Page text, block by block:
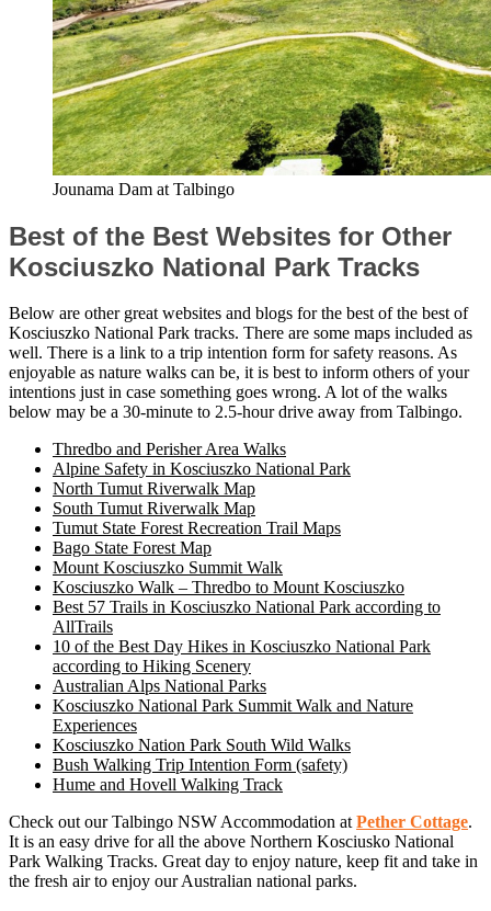
Jounama Dam at Talbingo
Best of the Best Websites for Other
Kosciuszko National Park Tracks
Below are other great websites and blogs for the best of the best of
Kosciuszko National Park tracks. There are some maps included as
well. There is a link to a trip intention form for safety reasons. As
enjoyable as nature walks can be, it is best to inform others of your
intentions just in case something goes wrong. A lot of the walks
below may be a 30-minute to 2.5-hour drive away from Talbingo.
Thredbo and Perisher Area Walks
Alpine Safety in Kosciuszko National Park
North Tumut Riverwalk Map
South Tumut Riverwalk Map
Tumut State Forest Recreation Trail Maps
Bago State Forest Map
Mount Kosciuszko Summit Walk
Kosciuszko Walk – Thredbo to Mount Kosciuszko
Best 57 Trails in Kosciuszko National Park according to
AllTrails
10 of the Best Day Hikes in Kosciuszko National Park
according to Hiking Scenery
Australian Alps National Parks
Kosciuszko National Park Summit Walk and Nature
Experiences
Kosciuszko Nation Park South Wild Walks
Bush Walking Trip Intention Form (safety)
Hume and Hovell Walking Track
Check out our Talbingo NSW Accommodation atPether Cottage.
It is an easy drive for all the above Northern Kosciusko National
Park Walking Tracks. Great day to enjoy nature, keep fit and take in
the fresh air to enjoy our Australian national parks.